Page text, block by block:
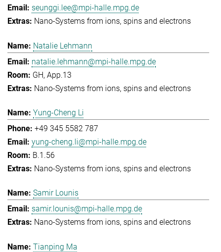
seunggi.lee@mpi-halle.mpg.de
Nano-Systems from ions, spins and electrons
Natalie Lehmann
natalie.lehmann@mpi-halle.mpg.de
GH, App.13
Nano-Systems from ions, spins and electrons
Yung-Cheng Li
+49 345 5582 787
yung-cheng.li@mpi-halle.mpg.de
B.1.56
Nano-Systems from ions, spins and electrons
Samir Lounis
samir.lounis@mpi-halle.mpg.de
Nano-Systems from ions, spins and electrons
Tianping Ma